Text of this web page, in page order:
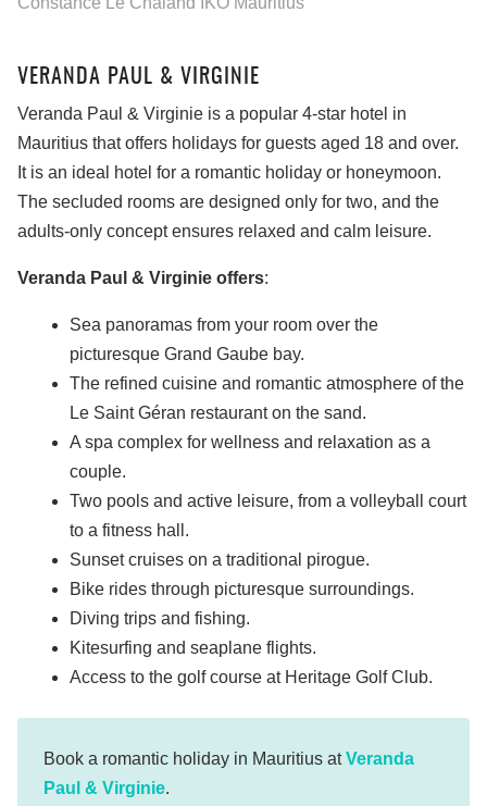
VERANDA PAUL & VIRGINIE
Veranda Paul & Virginie is a popular 4-star hotel in
Mauritius that offers holidays for guests aged 18 and over.
It is an ideal hotel for a romantic holiday or honeymoon.
The secluded rooms are designed only for two, and the
adults-only concept ensures relaxed and calm leisure.
Veranda Paul & Virginie offers:
Sea panoramas from your room over the
picturesque Grand Gaube bay.
The refined cuisine and romantic atmosphere of the
Le Saint Géran restaurant on the sand.
A spa complex for wellness and relaxation as a
couple.
Two pools and active leisure, from a volleyball court
to a fitness hall.
Sunset cruises on a traditional pirogue.
Bike rides through picturesque surroundings.
Diving trips and fishing.
Kitesurfing and seaplane flights.
Access to the golf course at Heritage Golf Club.
Book a romantic holiday in Mauritius atVeranda
Paul & Virginie.